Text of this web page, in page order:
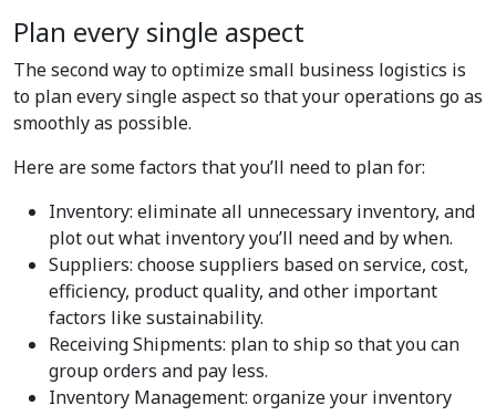
Plan every single aspect
The second way to optimize small business logistics is
to plan every single aspect so that your operations go as
smoothly as possible.
Here are some factors that you’ll need to plan for:
Inventory: eliminate all unnecessary inventory, and
plot out what inventory you’ll need and by when.
Suppliers: choose suppliers based on service, cost,
efficiency, product quality, and other important
factors like sustainability.
Receiving Shipments: plan to ship so that you can
group orders and pay less.
Inventory Management: organize your inventory